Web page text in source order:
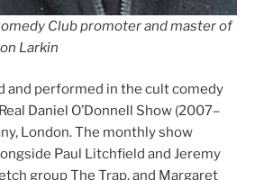
Club promoter and master of
Larkin
and performed in the cult comedy
Daniel O’Donnell Show (2007–
London. The monthly show
Paul Litchfield and Jeremy
group The Trap, and Margaret